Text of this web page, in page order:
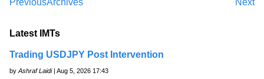
Latest IMTs
Trading USDJPY Post Intervention
by Ashraf Laidi| Aug 5, 2026 17:43